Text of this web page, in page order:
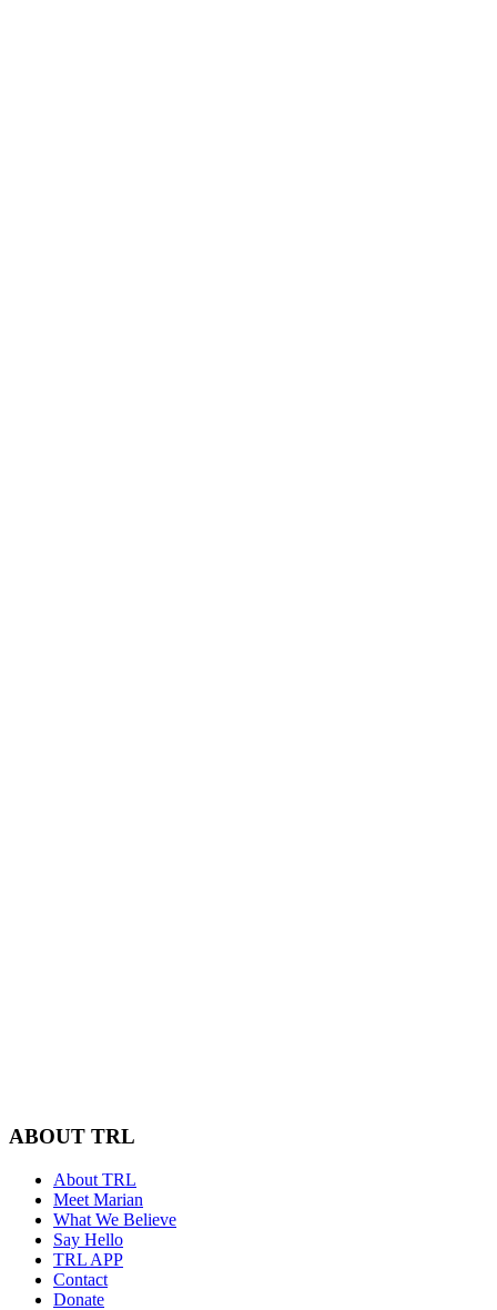
ABOUT TRL
About TRL
Meet Marian
What We Believe
Say Hello
TRL APP
Contact
Donate